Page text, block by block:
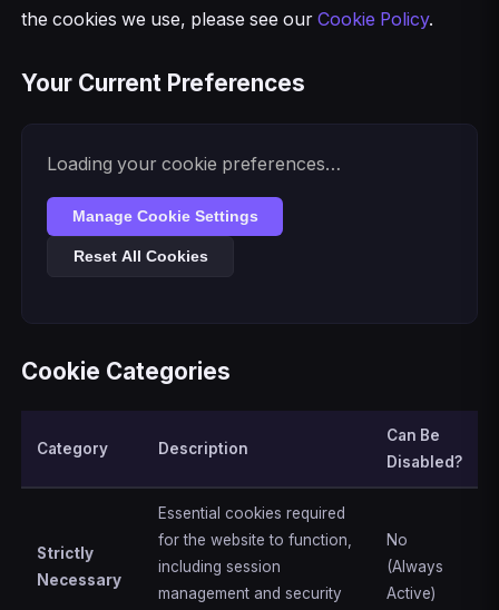
the cookies we use, please see our Cookie Policy.
Your Current Preferences
Loading your cookie preferences…
Manage Cookie Settings
Reset All Cookies
Cookie Categories
Category Description
Can Be
Disabled?
Strictly
Necessary
Essential cookies required
for the website to function,
including session
management and security
No
(Always
Active)